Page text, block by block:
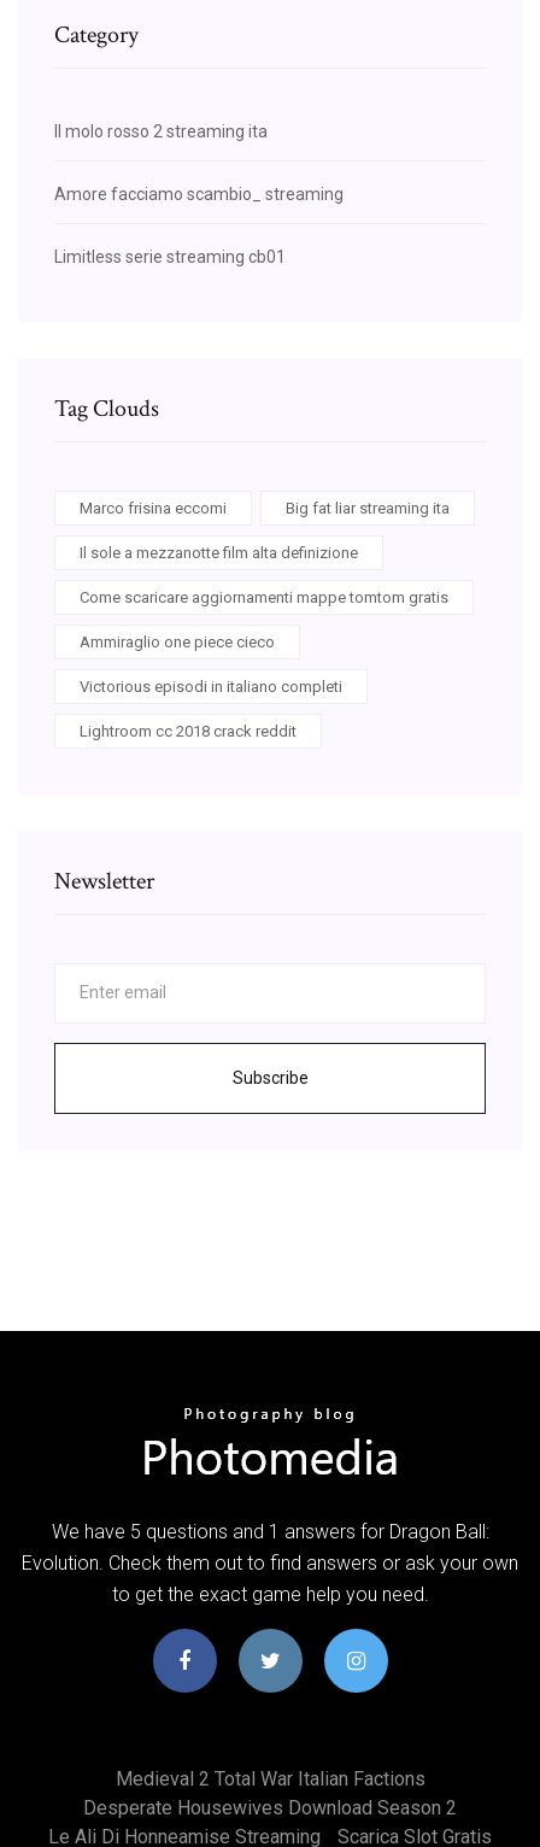
Category
Il molo rosso 2 streaming ita
Amore facciamo scambio_ streaming
Limitless serie streaming cb01
Tag Clouds
Marco frisina eccomi Big fat liar streaming ita
Il sole a mezzanotte film alta definizione
Come scaricare aggiornamenti mappe tomtom gratis
Ammiraglio one piece cieco
Victorious episodi in italiano completi
Lightroom cc 2018 crack reddit
Newsletter
Subscribe
We have 5 questions and 1 answers for Dragon Ball:
Evolution. Check them out to find answers or ask your own
to get the exact game help you need.
Medieval 2 Total War Italian Factions
Desperate Housewives Download Season 2
Le Ali Di Honneamise Streaming
Scarica Slot Gratis